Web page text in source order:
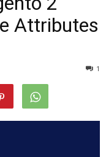
Attributes
1